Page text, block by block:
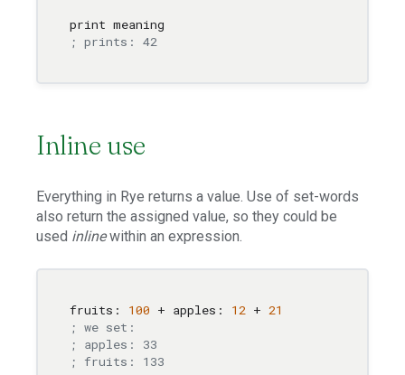
; prints: 42
Inline use
Everything in Rye returns a value. Use of set-words
also return the assigned value, so they could be
used inlinewithin an expression.
fruits: 100 + apples: 12 + 21
; we set:
; apples: 33
; fruits: 133